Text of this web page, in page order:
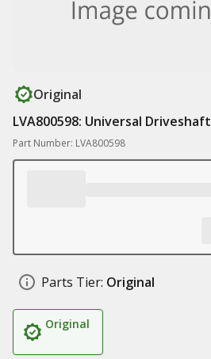
Original
LVA800598: Universal Driveshaft
Part Number: LVA800598
Parts Tier: Original
Original